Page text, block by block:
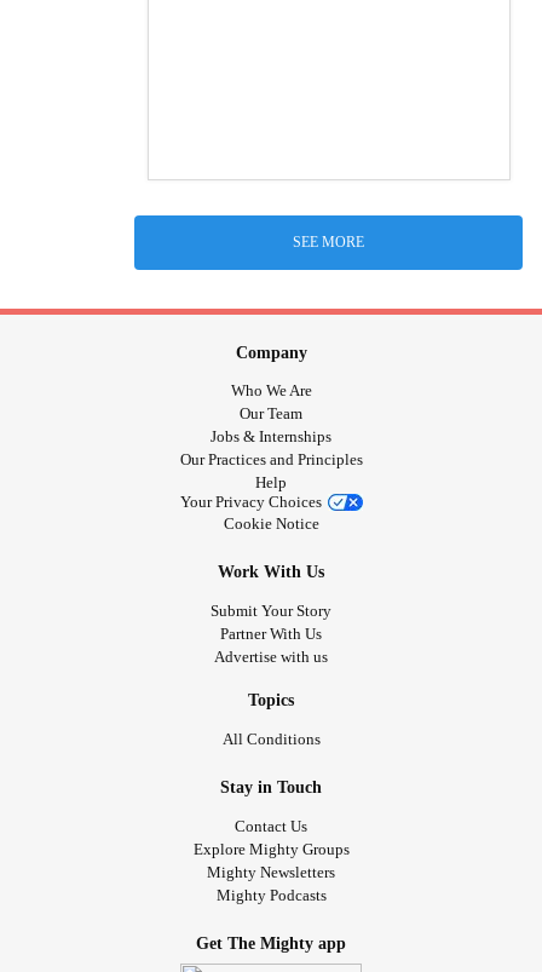
SEE MORE
Company
Who We Are
Our Team
Jobs & Internships
Our Practices and Principles
Help
Your Privacy Choices
Cookie Notice
Work With Us
Submit Your Story
Partner With Us
Advertise with us
Topics
All Conditions
Stay in Touch
Contact Us
Explore Mighty Groups
Mighty Newsletters
Mighty Podcasts
Get The Mighty app